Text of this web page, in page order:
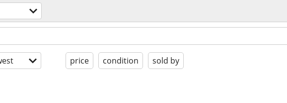
price condition sold by